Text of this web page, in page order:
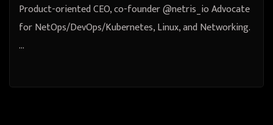
Product-oriented CEO, co-founder @netris_io Advocate
for NetOps/DevOps/Kubernetes, Linux, and Networking.
…